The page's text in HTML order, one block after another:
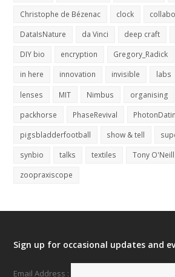
Christophe de Bézenac
clock
DataIsNature
da Vinci deep craft
DIY bio
encryption Gregory_Radick
in here
innovation invisible labs
lenses
MIT Nimbus organising
packhorse
PhaseRevival
pigsbladderfootball
show & tell
synbio
talks textiles Tony O'Neill
zoopraxiscope
Sign up for occasional updates and
Email Address :